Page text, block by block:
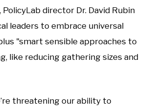
, PolicyLab director Dr. David Rubin
leaders to embrace universal
"smart sensible approaches to
like reducing gathering sizes and
threatening our ability to